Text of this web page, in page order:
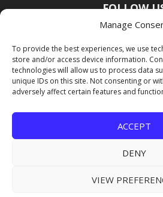
Manage
To provide the best experiences, we use
store and/or access device information.
technologies will allow us to process data
unique IDs on this site. Not consenting or
adversely affect certain features and
ACCEPT
DENY
VIEW
FOLLOW